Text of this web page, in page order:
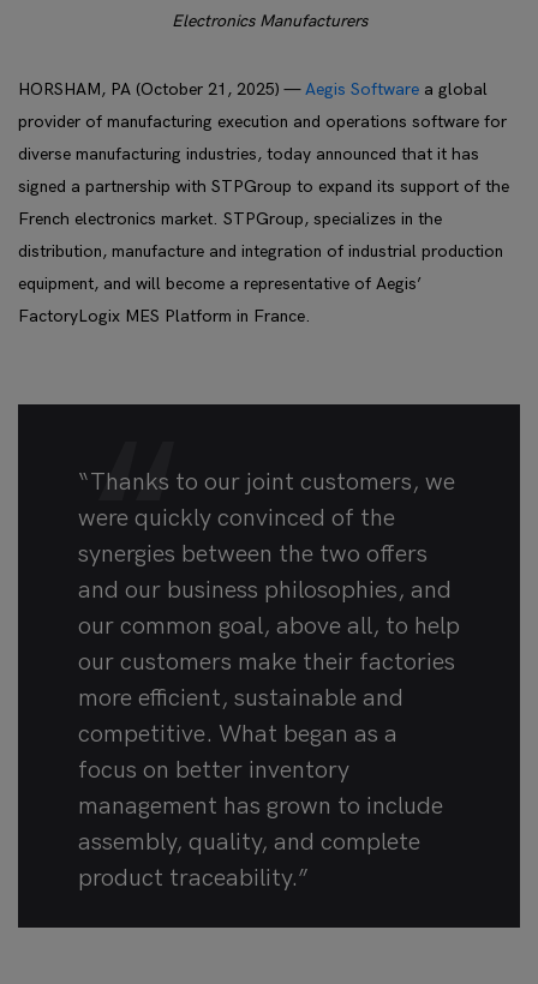
Electronics Manufacturers
HORSHAM, PA (October 21, 2025) —Aegis Software a global
provider of manufacturing execution and operations software for
diverse manufacturing industries, today announced that it has
signed a partnership with STPGroup to expand its support of the
French electronics market. STPGroup, specializes in the
distribution, manufacture and integration of industrial production
equipment, and will become a representative of Aegis’
FactoryLogix MES Platform in France.
“Thanks to our joint customers, we
were quickly convinced of the
synergies between the two offers
and our business philosophies, and
our common goal, above all, to help
our customers make their factories
more efficient, sustainable and
competitive. What began as a
focus on better inventory
management has grown to include
assembly, quality, and complete
product traceability.”